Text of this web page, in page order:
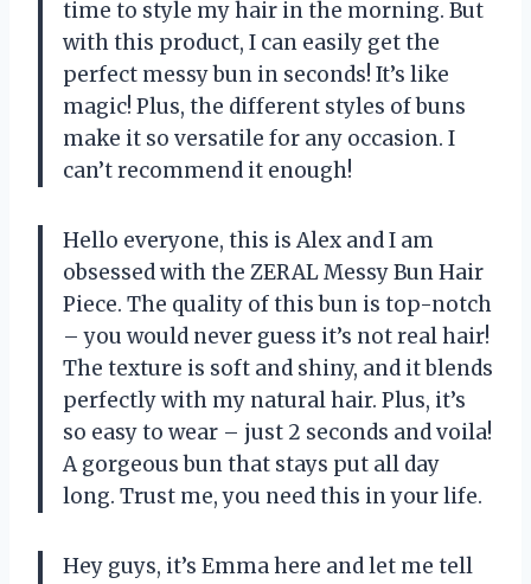
time to style my hair in the morning. But
with this product, I can easily get the
perfect messy bun in seconds! It’s like
magic! Plus, the different styles of buns
make it so versatile for any occasion. I
can’t recommend it enough!
Hello everyone, this is Alex and I am
obsessed with the ZERAL Messy Bun Hair
Piece. The quality of this bun is top-notch
– you would never guess it’s not real hair!
The texture is soft and shiny, and it blends
perfectly with my natural hair. Plus, it’s
so easy to wear – just 2 seconds and voila!
A gorgeous bun that stays put all day
long. Trust me, you need this in your life.
Hey guys, it’s Emma here and let me tell